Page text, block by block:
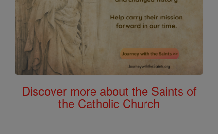
Discover more about the Saints of
the Catholic Church